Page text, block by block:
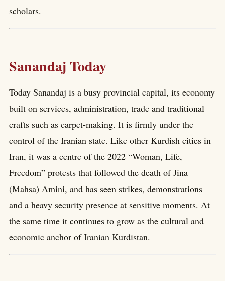
scholars.
Sanandaj Today
Today Sanandaj is a busy provincial capital, its economy
built on services, administration, trade and traditional
crafts such as carpet-making. It is firmly under the
control of the Iranian state. Like other Kurdish cities in
Iran, it was a centre of the 2022 “Woman, Life,
Freedom” protests that followed the death of Jina
(Mahsa) Amini, and has seen strikes, demonstrations
and a heavy security presence at sensitive moments. At
the same time it continues to grow as the cultural and
economic anchor of Iranian Kurdistan.